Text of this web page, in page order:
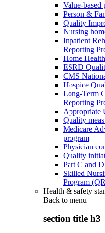
Value-based
Person &
Quality
Nursing
Inpatient
Reporting
Home
ESRD
CMS
Hospice
Long-Term
Reporting
Appropriate
Quality
Medicare
program
Physician
Quality
Part C and
Skilled
Program
Health & safety
Back to menu
section title h3